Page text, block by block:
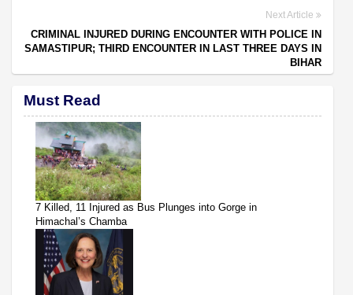
Next Article
CRIMINAL INJURED DURING ENCOUNTER WITH POLICE IN
SAMASTIPUR; THIRD ENCOUNTER IN LAST THREE DAYS IN
BIHAR
Must Read
7 Killed, 11 Injured as Bus Plunges into Gorge in
Himachal’s Chamba